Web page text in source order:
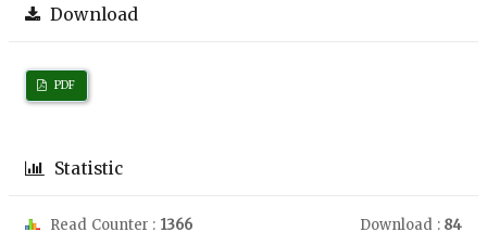
Download
PDF
Statistic
Read Counter : 1366 Download : 84